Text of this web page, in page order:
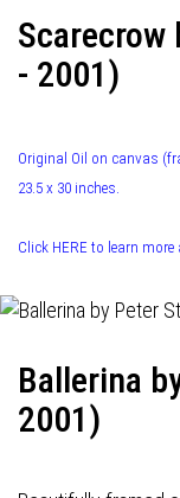
Scarecrow
- 2001)
Original Oil on canvas
23.5 x 30 inches.
Click HERE to learn
Ballerina
2001)